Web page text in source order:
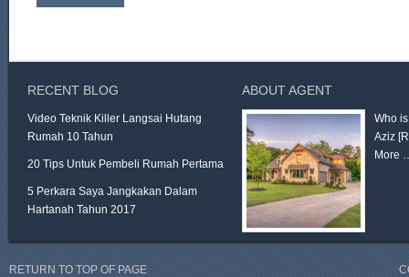
RECENT BLOG
Video Teknik Killer Langsai Hutang
Rumah 10 Tahun
20 Tips Untuk Pembeli Rumah Pertama
5 Perkara Saya Jangkakan Dalam
Hartanah Tahun 2017
ABOUT AGENT
Who
Aziz
More
RETURN TO TOP OF PAGE